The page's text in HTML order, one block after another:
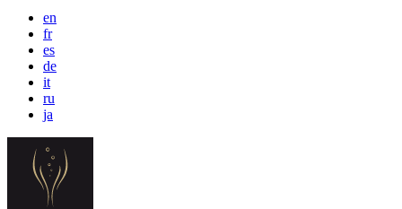
en
fr
es
de
it
ru
ja